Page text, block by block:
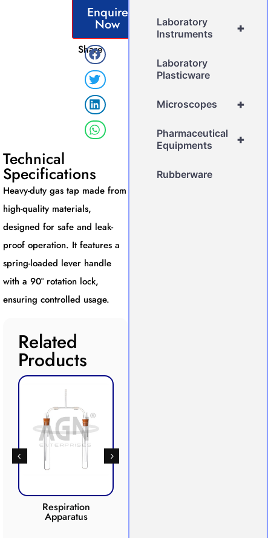
Enquire
Now
Share
Technical
Specifications
Heavy-duty gas tap made from
high-quality materials,
designed for safe and leak-
proof operation. It features a
spring-loaded lever handle
with a 90° rotation lock,
ensuring controlled usage.
Related
Products
Respiration
Apparatus
+
Laboratory
Instruments
Laboratory
Plasticware
+
Microscopes
+
Pharmaceutical
Equipments
Rubberware